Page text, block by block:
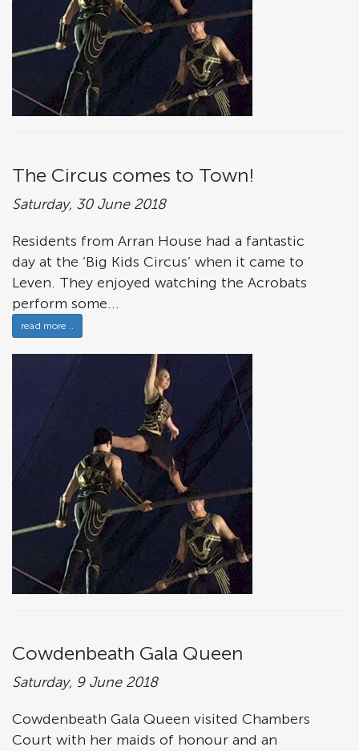
The Circus comes to Town!
Saturday, 30 June 2018
Residents from Arran House had a fantastic
day at the ‘Big Kids Circus’ when it came to
Leven. They enjoyed watching the Acrobats
perform some...
read more ..
Cowdenbeath Gala Queen
Saturday, 9 June 2018
Cowdenbeath Gala Queen visited Chambers
Court with her maids of honour and an